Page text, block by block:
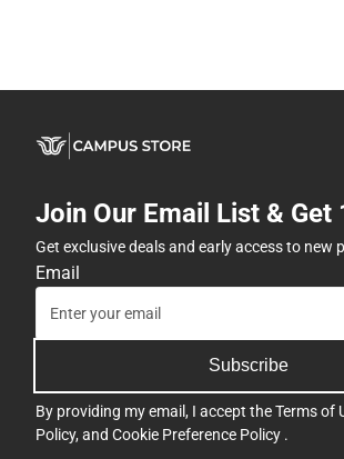
Join Our Email List & Get
Get exclusive deals and early access to new
Email
Subscribe
By providing my email, I accept theTerms of
Policy, and Cookie Preference Policy .